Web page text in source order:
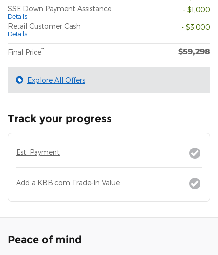
SSE Down Payment Assistance
Details
- $1,000
Retail Customer Cash
Details
- $3,000
Final Price** $59,298
Explore All Offers
Track your progress
Est. Payment
Add a KBB.com Trade-In Value
Peace of mind